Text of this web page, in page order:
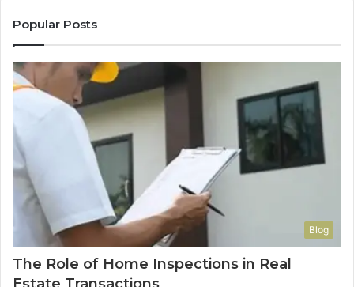
Popular Posts
Blog
The Role of Home Inspections in Real